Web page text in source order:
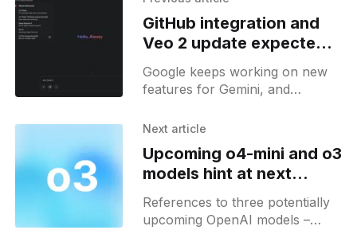
GitHub integration and
Veo 2 update expected
soon for Gemini users
Google keeps working on new
features for Gemini, and
that Gemini will also get
addition to
Next article
Upcoming o4-mini and o3
models hint at next
phase of OpenAI’s AI
lineup
References to three potentially
upcoming OpenAI models –